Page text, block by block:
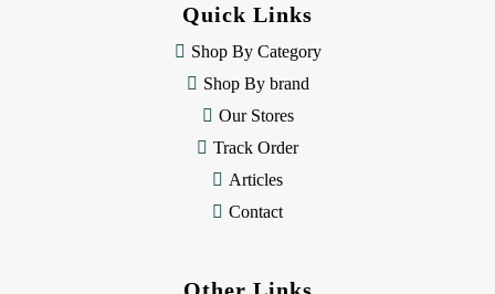
Quick Links
Shop By Category
Shop By brand
Our Stores
Track Order
Articles
Contact